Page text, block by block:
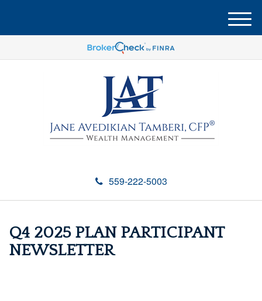
559-222-5003
M
e
u
Q4 2025 PLAN PARTICIPANT
NEWSLETTER